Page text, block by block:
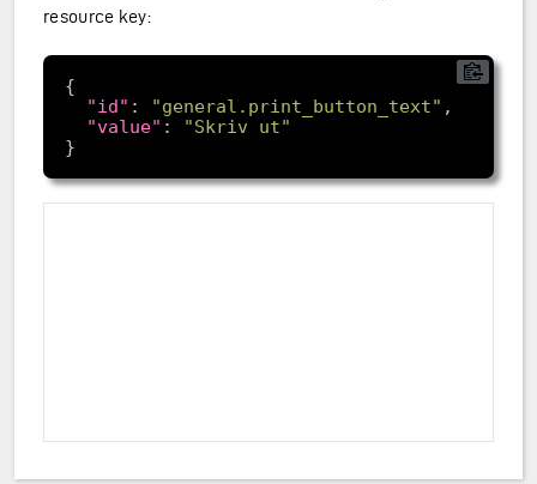
resource key:
"id" : "general.print_button_text"
"value" :
"Skriv ut"